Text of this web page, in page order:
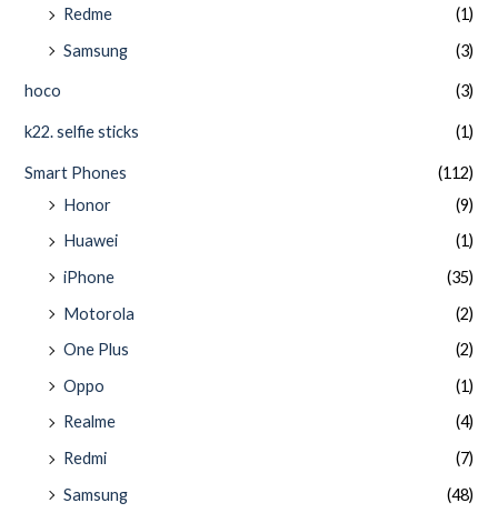
Redme
(1)
Samsung
(3)
hoco (3)
k22. selfie sticks (1)
Smart Phones
(112)
Honor
(9)
Huawei
(1)
iPhone
(35)
Motorola
(2)
One Plus
(2)
Oppo
(1)
Realme
(4)
Redmi
(7)
Samsung
(48)